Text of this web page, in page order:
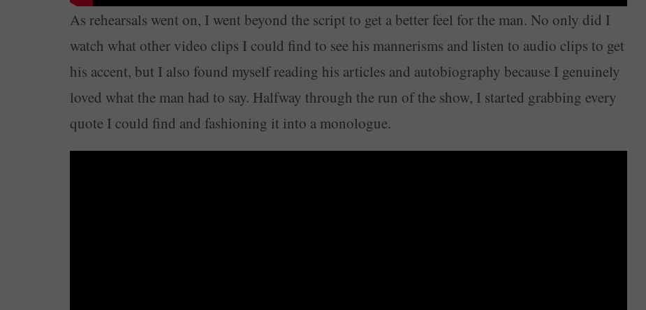
As rehearsals went on, I went beyond the script to get a better feel for the man. No only did I
watch what other video clips I could find to see his mannerisms and listen to audio clips to get
his accent, but I also found myself reading his articles and autobiography because I genuinely
loved what the man had to say. Halfway through the run of the show, I started grabbing every
quote I could find and fashioning it into a monologue.